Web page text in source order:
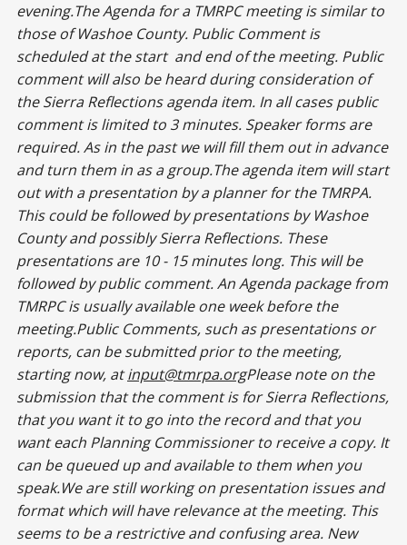
evening.The Agenda for a TMRPC meeting is similar to
those of Washoe County. Public Comment is
scheduled at the start and end of the meeting. Public
comment will also be heard during consideration of
the Sierra Reflections agenda item. In all cases public
comment is limited to 3 minutes. Speaker forms are
required. As in the past we will fill them out in advance
and turn them in as a group.The agenda item will start
out with a presentation by a planner for the TMRPA.
This could be followed by presentations by Washoe
County and possibly Sierra Reflections. These
presentations are 10 - 15 minutes long. This will be
followed by public comment. An Agenda package from
TMRPC is usually available one week before the
meeting.Public Comments, such as presentations or
reports, can be submitted prior to the meeting,
starting now, atinput@tmrpa.orgPlease note on the
submission that the comment is for Sierra Reflections,
that you want it to go into the record and that you
want each Planning Commissioner to receive a copy. It
can be queued up and available to them when you
speak.We are still working on presentation issues and
format which will have relevance at the meeting. This
seems to be a restrictive and confusing area. New